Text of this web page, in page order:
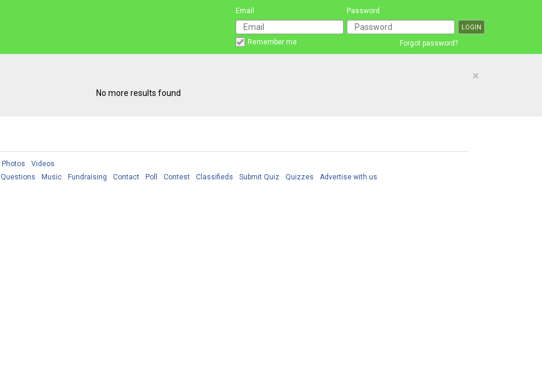
Email Password
Remember me Forgot password?
×
No more results found
Photos
Videos
Questions Music Fundraising Contact Poll Contest Classifieds Submit Quiz Quizzes Advertise with us